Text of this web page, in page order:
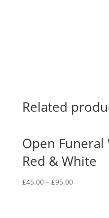
Related
Open Funeral
Red & White
£45.00– £95.00